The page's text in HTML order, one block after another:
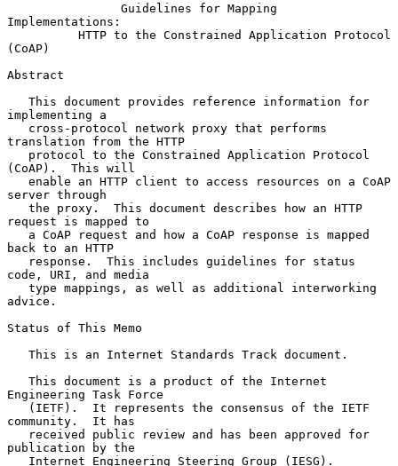
Guidelines for Mapping
Implementations:
HTTP to the Constrained Application Protocol
(CoAP)
Abstract
implementing a
translation from the HTTP
(CoAP).  This will
server through
request is mapped to
back to an HTTP
code, URI, and media
advice.
Status of This Memo
Engineering Task Force
community.  It has
publication by the